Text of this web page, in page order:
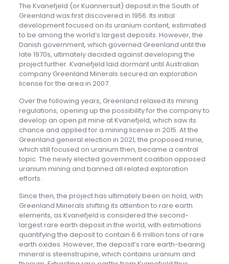
The Kvanefjeld (or Kuannersuit) deposit in the South of
Greenland was first discovered in 1956. Its initial
development focused on its uranium content, estimated
to be among the world’s largest deposits. However, the
Danish government, which governed Greenland until the
late 1970s, ultimately decided against developing the
project further. Kvanefjeld laid dormant until Australian
company Greenland Minerals secured an exploration
license for the area in 2007.
Over the following years, Greenland relaxed its mining
regulations, opening up the possibility for the company to
develop an open pit mine at Kvanefjeld, which saw its
chance and applied for a mining license in 2015. At the
Greenland general election in 2021, the proposed mine,
which still focused on uranium then, became a central
topic. The newly elected government coalition opposed
uranium mining and banned all related exploration
efforts.
Since then, the project has ultimately been on hold, with
Greenland Minerals shifting its attention to rare earth
elements, as Kvanefjeld is considered the second-
largest rare earth deposit in the world, with estimations
quantifying the deposit to contain 6.6 million tons of rare
earth oxides. However, the deposit’s rare earth-bearing
mineral is steenstrupine, which contains uranium and